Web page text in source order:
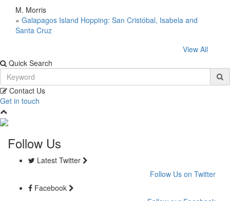
M. Morris
» Galapagos Island Hopping: San Cristóbal, Isabela and
Santa Cruz
View All
Quick Search
Contact Us
Get in touch
Follow Us
Latest Twitter
Follow Us on Twitter
Facebook